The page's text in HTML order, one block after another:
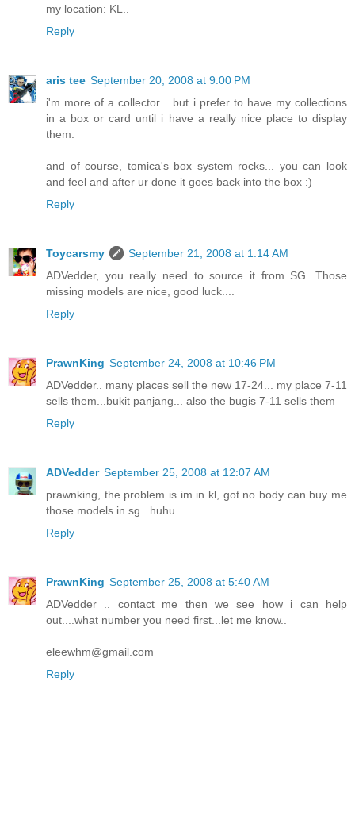
my location: KL..
Reply
aris tee September 20, 2008 at 9:00 PM
i'm more of a collector... but i prefer to have my collections
in a box or card until i have a really nice place to display
them.
and of course, tomica's box system rocks... you can look
and feel and after ur done it goes back into the box :)
Reply
Toycarsmy
September 21, 2008 at 1:14 AM
ADVedder, you really need to source it from SG. Those
missing models are nice, good luck....
Reply
PrawnKing September 24, 2008 at 10:46 PM
ADVedder.. many places sell the new 17-24... my place 7-11
sells them...bukit panjang... also the bugis 7-11 sells them
Reply
ADVedder September 25, 2008 at 12:07 AM
prawnking, the problem is im in kl, got no body can buy me
those models in sg...huhu..
Reply
PrawnKing September 25, 2008 at 5:40 AM
ADVedder .. contact me then we see how i can help
out....what number you need first...let me know..
eleewhm@gmail.com
Reply